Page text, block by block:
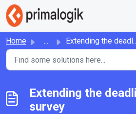
Skip to main content
Home ... Extending the deadline of a 360 survey
Extending the
survey